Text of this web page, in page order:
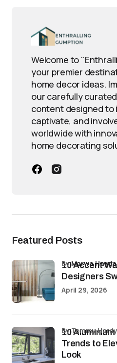
Welcome to
your premier
home decor ideas.
our carefully
content designed to
captivate, and
worldwide with
home decorating
Featured Posts
10 Accent
Designers
byMarwa
April 29, 2026
10
Trends to
Look
by Tommy